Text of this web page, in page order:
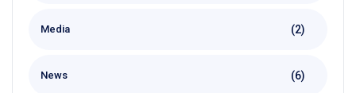
Media (2)
News (6)